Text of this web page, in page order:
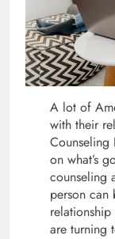
A lot of
with their
Counseling
on what’s
counseling
person
are turning